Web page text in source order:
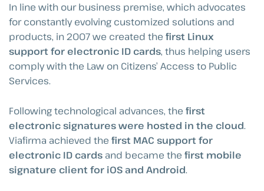
In line with our business premise, which advocates
for constantly evolving customized solutions and
products, in 2007 we created the first Linux
support for electronic ID cards, thus helping users
comply with the Law on Citizens’ Access to Public
Services.
Following technological advances, the first
electronic signatures were hosted in the cloud.
Viafirma achieved the first MAC support for
electronic ID cards and became the first mobile
signature client for iOS and Android.